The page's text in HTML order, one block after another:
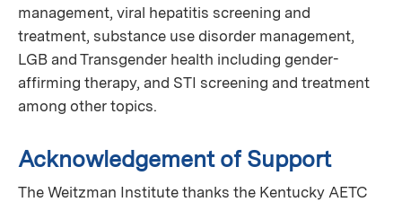
management, viral hepatitis screening and
treatment, substance use disorder management,
LGB and Transgender health including gender-
affirming therapy, and STI screening and treatment
among other topics.
Acknowledgement of Support
The Weitzman Institute thanks the Kentucky AETC